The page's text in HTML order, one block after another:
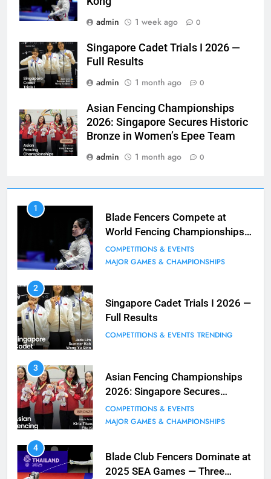
1
Blade Fencers Compete at
World Fencing Championships
in Hong Kong
COMPETITIONS & EVENTS
MAJOR GAMES & CHAMPIONSHIPS
2
Singapore Cadet Trials I 2026 —
Full Results
COMPETITIONS & EVENTS TRENDING
3
Asian Fencing Championships
2026: Singapore Secures
Historic Bronze in Women’s
Epee Team
COMPETITIONS & EVENTS
MAJOR GAMES & CHAMPIONSHIPS
4
Blade Club Fencers Dominate at
2025 SEA Games — Three
admin
1 week ago 0
Singapore Cadet Trials I 2026 —
Full Results
admin
1 month ago 0
Asian Fencing Championships
2026: Singapore Secures Historic
Bronze in Women’s Epee Team
admin
1 month ago 0
Blade Club – By The Numbers
COMPETITIONS & EVENTS
MAJOR GAMES & CHAMPIONSHIPS
Fencing for all ages @ Blade Club!
BLOG MILESTONES
Crown: Back-to-Back Gold in 2023
MILESTONES
10
Why do fencing? Comments by
Kiria our resident Olympian